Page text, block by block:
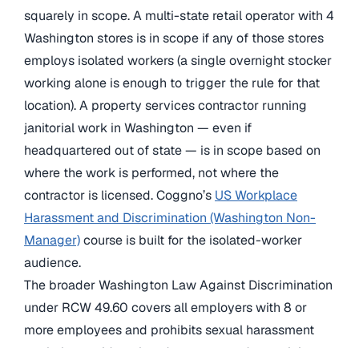
squarely in scope. A multi-state retail operator with 4
Washington stores is in scope if any of those stores
employs isolated workers (a single overnight stocker
working alone is enough to trigger the rule for that
location). A property services contractor running
janitorial work in Washington — even if
headquartered out of state — is in scope based on
where the work is performed, not where the
contractor is licensed. Coggno’s US Workplace
Harassment and Discrimination (Washington Non-
Manager)course is built for the isolated-worker
audience.
The broader Washington Law Against Discrimination
under RCW 49.60 covers all employers with 8 or
more employees and prohibits sexual harassment